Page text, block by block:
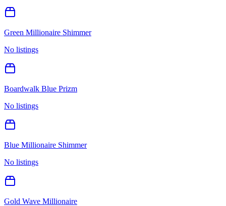
Green Millionaire Shimmer
No listings
Boardwalk Blue Prizm
No listings
Blue Millionaire Shimmer
No listings
Gold Wave Millionaire